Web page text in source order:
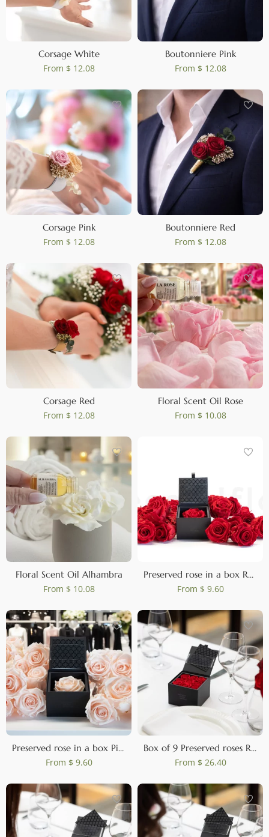
Corsage White
From $ 12.08
Boutonniere Pink
From $ 12.08
Corsage Pink
From $ 12.08
Boutonniere Red
From $ 12.08
Corsage Red
From $ 12.08
Floral Scent Oil Rose
From $ 10.08
Floral Scent Oil Alhambra
From $ 10.08
Preserved rose in a box Red
From $ 9.60
Preserved rose in a box Pink
From $ 9.60
Box of 9 Preserved roses Red
From $ 26.40